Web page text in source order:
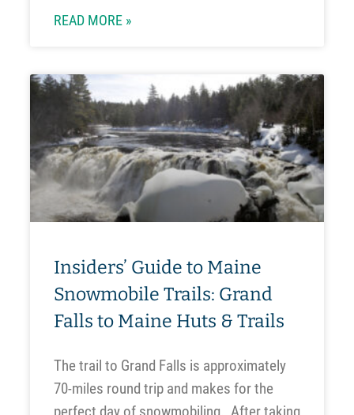
READ MORE »
Insiders’ Guide to Maine
Snowmobile Trails: Grand
Falls to Maine Huts & Trails
The trail to Grand Falls is approximately
70-miles round trip and makes for the
perfect day of snowmobiling. After taking